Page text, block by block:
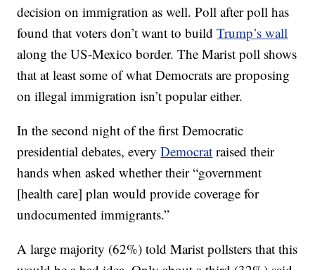
decision on immigration as well. Poll after poll has
found that voters don’t want to buildTrump’s wall
along the US-Mexico border. The Marist poll shows
that at least some of what Democrats are proposing
on illegal immigration isn’t popular either.
In the second night of the first Democratic
presidential debates, everyDemocrat raised their
hands when asked whether their “government
[health care] plan would provide coverage for
undocumented immigrants.”
A large majority (62%) told Marist pollsters that this